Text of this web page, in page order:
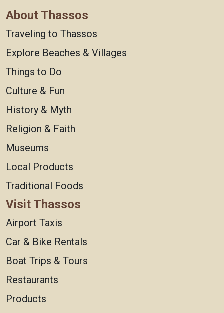
About Thassos
Traveling to Thassos
Explore Beaches & Villages
Things to Do
Culture & Fun
History & Myth
Religion & Faith
Museums
Local Products
Traditional Foods
Visit Thassos
Airport Taxis
Car & Bike Rentals
Boat Trips & Tours
Restaurants
Products